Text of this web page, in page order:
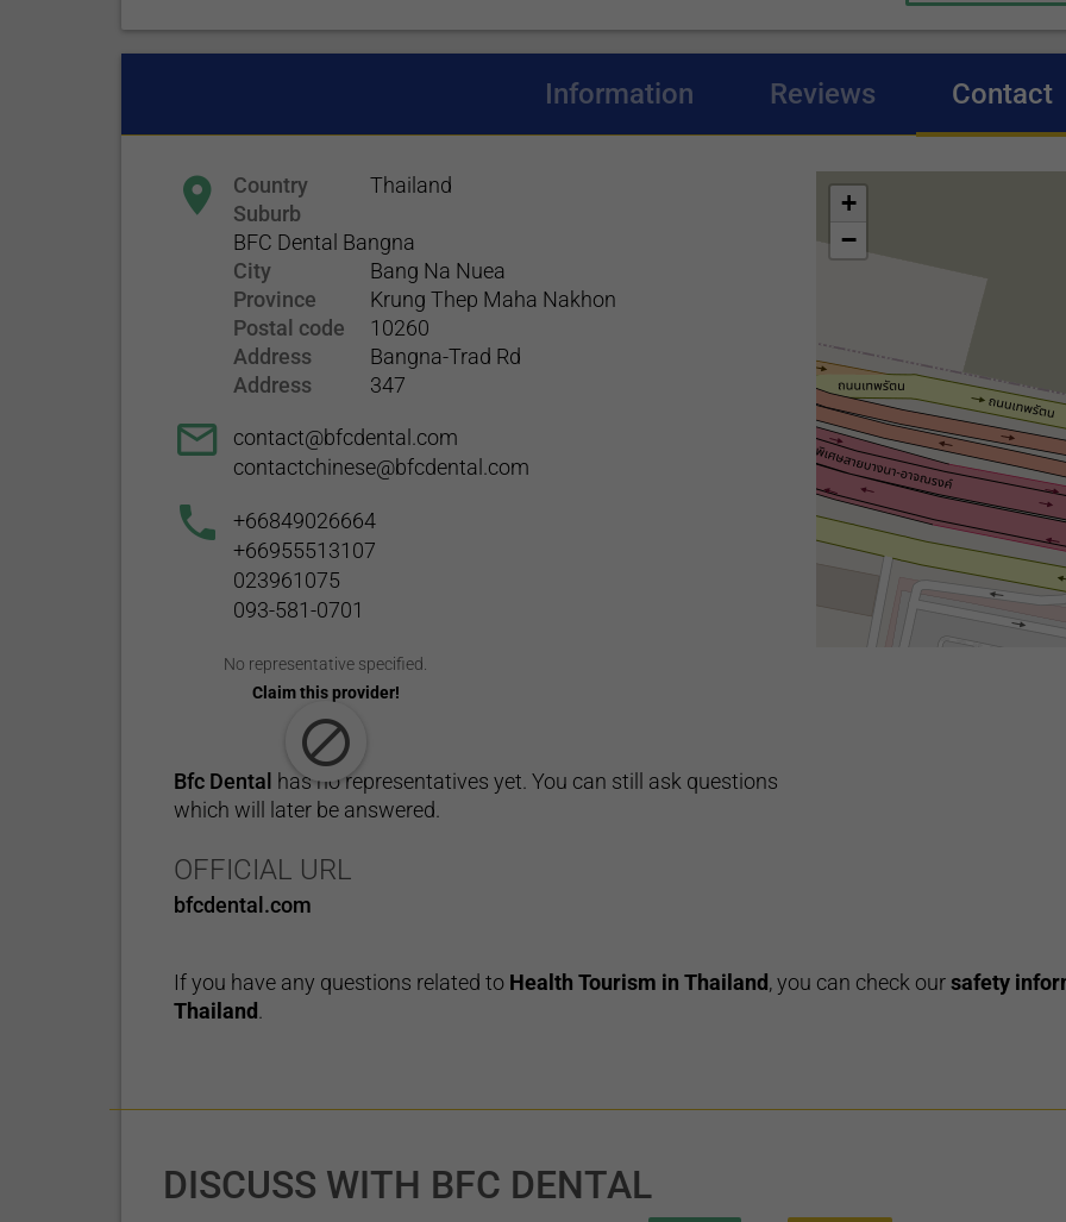
Information Reviews Contact
Country
Thailand
Suburb
BFC Dental Bangna
City
Bang Na Nuea
Province
Krung Thep Maha Nakhon
Postal code
10260
Address
Bangna-Trad Rd
Address
347
contact@bfcdental.com
contactchinese@bfcdental.com
+66849026664
+66955513107
023961075
093-581-0701
No representative specified.
Claim this provider!
Bfc Dental has no representatives yet. You can still ask questions
which will later be answered.
OFFICIAL URL
bfcdental.com
+
−
If you have any questions related to Health Tourism in Thailand, you can check oursafety
Thailand
DISCUSS WITH BFC DENTAL